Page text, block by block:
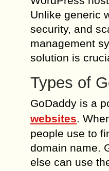
Unlike generic
security, and
management
solution is
Types of
GoDaddy is a
websites.
people use to
domain name.
else can use